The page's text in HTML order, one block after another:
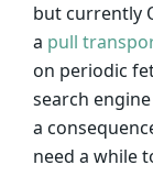
but currently
a pull
on periodic
search
a
need a while